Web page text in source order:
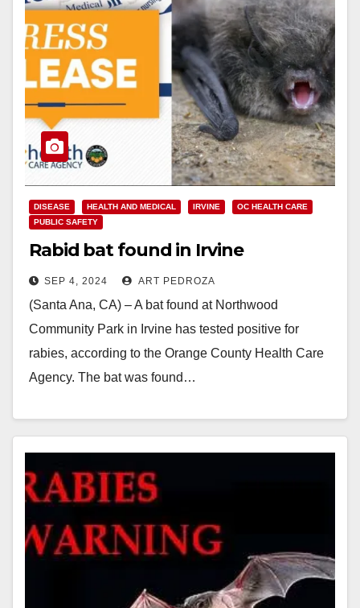
DISEASE HEALTH AND MEDICAL IRVINE
OC HEALTH CARE
PUBLIC SAFETY
Rabid bat found in Irvine
SEP 4, 2024 ART PEDROZA
(Santa Ana, CA) – A bat found at Northwood
Community Park in Irvine has tested positive for
rabies, according to the Orange County Health Care
Agency. The bat was found…